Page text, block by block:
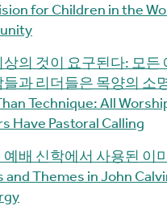
for Children in the
상의 것이 요구된다: 모든
들과 리더들은 목양의 소
Technique: All
Have Pastoral Calling
예배 신학에서 사용된 이
and Themes in John